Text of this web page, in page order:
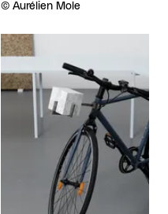
Rights reserved:
© Aurélien Mole
View larger